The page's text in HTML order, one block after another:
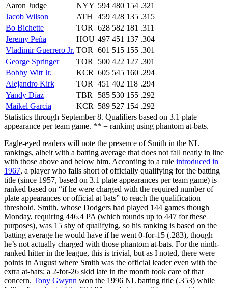
Aaron Judge
NYY 594 480 154 .321
Jacob Wilson
ATH 459 428 135 .315
Bo Bichette
TOR 628 582 181 .311
Jeremy Peña
HOU 497 451 137 .304
Vladimir Guerrero Jr. TOR 601 515 155 .301
George Springer
TOR 500 422 127 .301
Bobby Witt Jr.
KCR 605 545 160 .294
Alejandro Kirk
TOR 451 402 118 .294
Yandy Díaz
TBR 585 530 155 .292
Maikel Garcia
KCR 589 527 154 .292
Statistics through September 8. Qualifiers based on 3.1 plate
appearance per team game. ** = ranking using phantom at-bats.
Eagle-eyed readers will note the presence of Smith in the NL
rankings, albeit with a batting average that does not fall neatly in line
with those above and below him. According to a rule introduced in
1967, a player who falls short of officially qualifying for the batting
title (since 1957, based on 3.1 plate appearances per team game) is
ranked based on “if he were charged with the required number of
plate appearances or official at bats” to reach the qualification
threshold. Smith, whose Dodgers had played 144 games though
Monday, requiring 446.4 PA (which rounds up to 447 for these
purposes), was 15 shy of qualifying, so his ranking is based on the
batting average he would have if he went 0-for-15 (.283), though
he’s not actually charged with those phantom at-bats. For the ninth-
ranked hitter in the league, this is trivial, but as I noted, there were
points in August where Smith was the official leader even with the
extra at-bats; a 2-for-26 skid late in the month took care of that
concern. Tony Gwynn won the 1996 NL batting title (.353) while